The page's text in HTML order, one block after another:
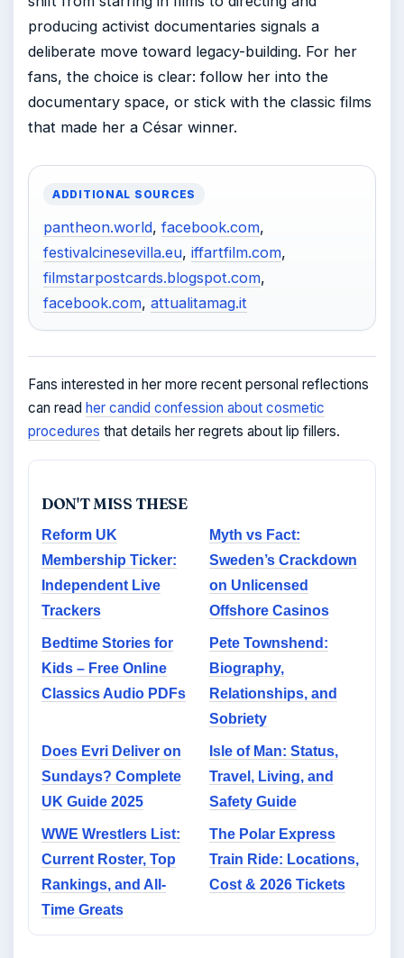
producing activist documentaries signals a
deliberate move toward legacy-building. For her
fans, the choice is clear: follow her into the
documentary space, or stick with the classic films
that made her a César winner.
ADDITIONAL SOURCES
pantheon.world, facebook.com,
festivalcinesevilla.eu, iffartfilm.com,
filmstarpostcards.blogspot.com,
facebook.com, attualitamag.it
Fans interested in her more recent personal reflections
can read her candid confession about cosmetic
procedures that details her regrets about lip fillers.
DON'T MISS THESE
Reform UK
Membership Ticker:
Independent Live
Trackers
Myth vs Fact:
Sweden’s Crackdown
on Unlicensed
Offshore Casinos
Bedtime Stories for
Kids – Free Online
Classics Audio PDFs
Pete Townshend:
Biography,
Relationships, and
Sobriety
Does Evri Deliver on
Sundays? Complete
UK Guide 2025
Isle of Man: Status,
Travel, Living, and
Safety Guide
WWE Wrestlers List:
Current Roster, Top
Rankings, and All-
Time Greats
The Polar Express
Train Ride: Locations,
Cost & 2026 Tickets